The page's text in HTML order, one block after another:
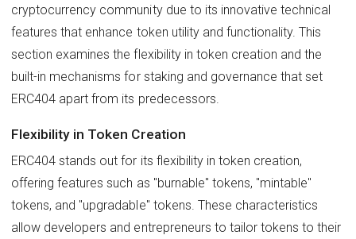
cryptocurrency community due to its innovative technical
features that enhance token utility and functionality. This
section examines the flexibility in token creation and the
built-in mechanisms for staking and governance that set
ERC404 apart from its predecessors.
Flexibility in Token Creation
ERC404 stands out for its flexibility in token creation,
offering features such as "burnable" tokens, "mintable"
tokens, and "upgradable" tokens. These characteristics
allow developers and entrepreneurs to tailor tokens to their